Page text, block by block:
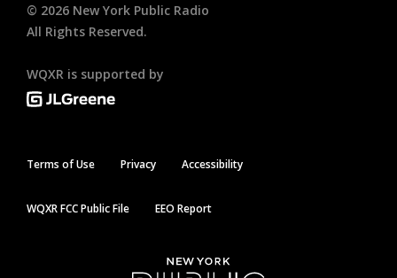
© 2026 New York Public Radio
All Rights Reserved.
WQXR is supported by
Terms of Use Privacy Accessibility
WQXR FCC Public File EEO Report